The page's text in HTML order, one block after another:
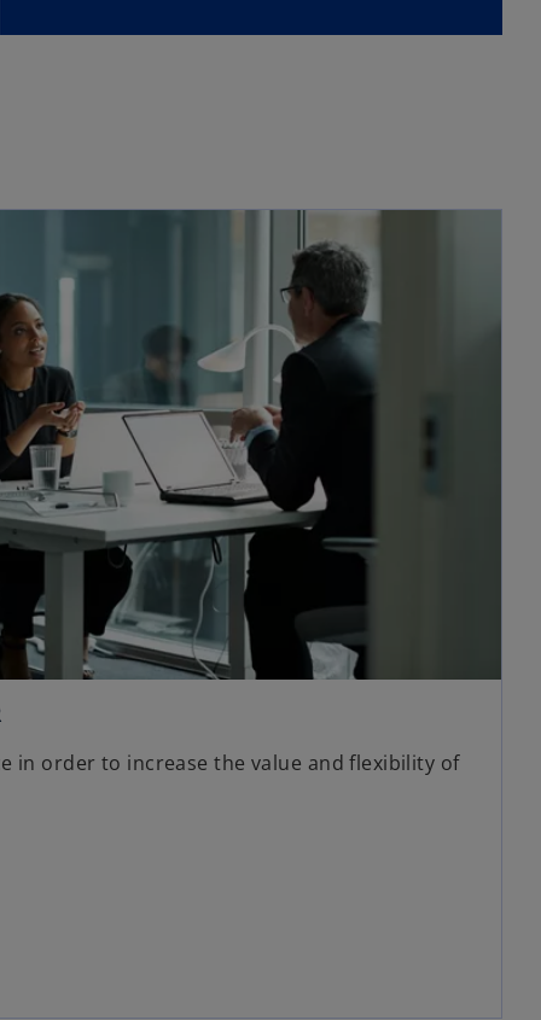
in order to increase the value and flexibility of